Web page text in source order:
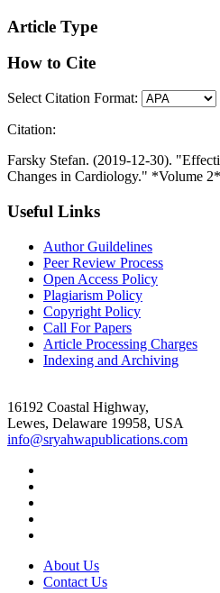
Article Type
How to Cite
Select Citation Format:
Citation:
Farsky Stefan. (2019-12-30).
Changes in Cardiology." *Volume
Useful Links
Author Guildelines
Peer Review Process
Open Access Policy
Plagiarism Policy
Copyright Policy
Call For Papers
Article Processing Charges
Indexing and Archiving
16192 Coastal Highway,
Lewes, Delaware 19958, USA
info@sryahwapublications.com
About Us
Contact Us